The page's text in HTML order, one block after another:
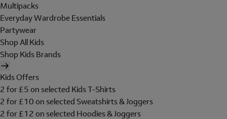
Multipacks
Everyday Wardrobe Essentials
Partywear
Shop All Kids
Shop Kids Brands
Kids Offers
2 for £5 on selected Kids T-Shirts
2 for £10 on selected Sweatshirts & Joggers
2 for £12 on selected Hoodies & Joggers